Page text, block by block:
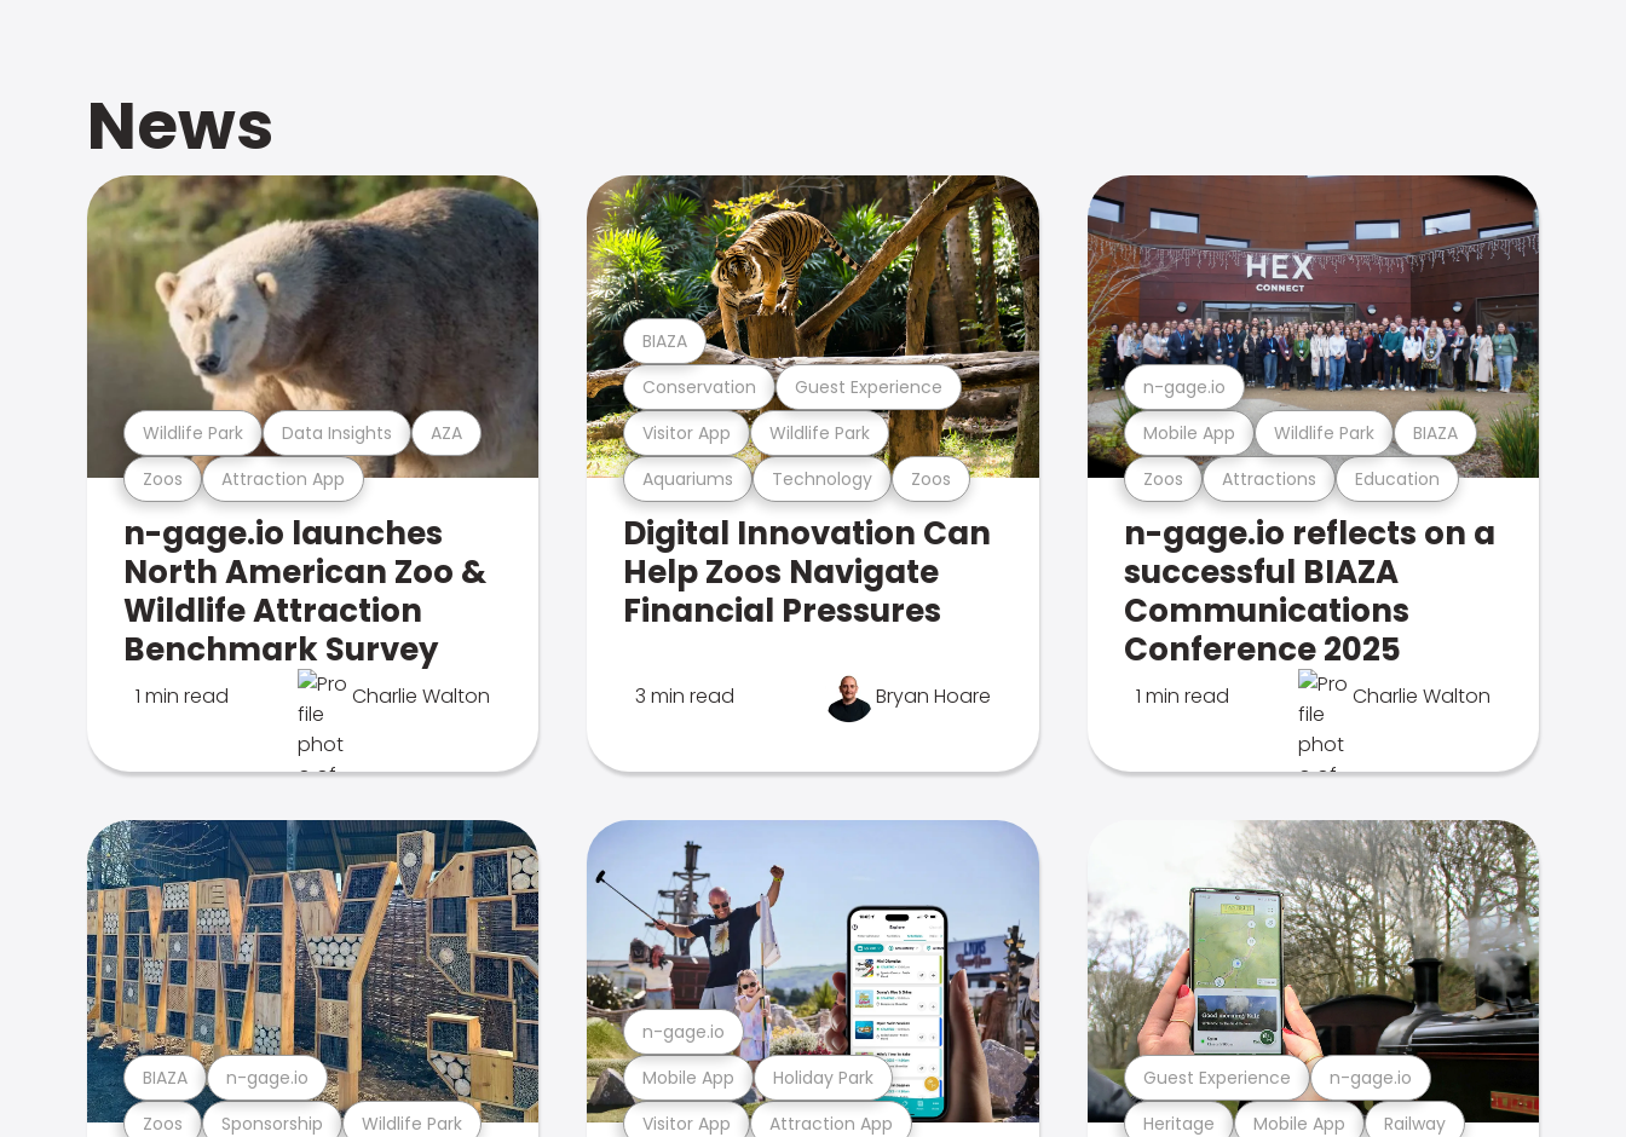
News
Zoos Attraction App
Wildlife Park Data Insights AZA
n-gage.io launches
North American Zoo &
Wildlife Attraction
Benchmark Survey
1 min read Charlie Walton
Aquariums Technology Zoos
Visitor App Wildlife Park
Conservation Guest Experience
BIAZA
Digital Innovation Can
Help Zoos Navigate
Financial Pressures
3 min read Bryan Hoare
Zoos Attractions Education
Mobile App Wildlife Park BIAZA
n-gage.io
n-gage.io reflects on a
successful BIAZA
Communications
Conference 2025
1 min read Charlie Walton
Zoos Sponsorship Wildlife Park
BIAZA n-gage.io
Visitor App Attraction App
Mobile App Holiday Park
n-gage.io
Heritage Mobile App Railway
Guest Experience n-gage.io